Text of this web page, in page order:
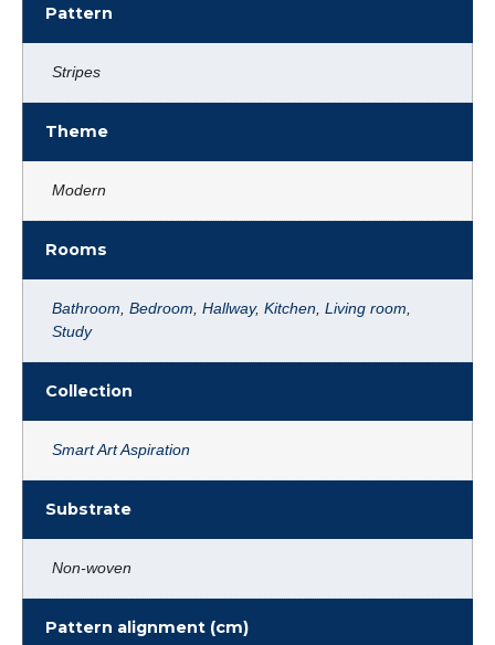
Pattern
Stripes
Theme
Modern
Rooms
Bathroom, Bedroom, Hallway, Kitchen, Living room,
Study
Collection
Smart Art Aspiration
Substrate
Non-woven
Pattern alignment (cm)